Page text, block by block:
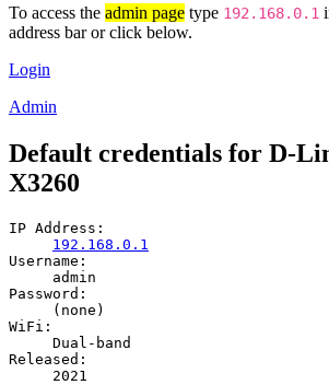
To access the admin page type 192.168.0.1
address bar or click below.
Login
Admin
Default credentials for D-
X3260
IP Address:
192.168.0.1
Username:
admin
Password:
(none)
WiFi:
Dual-band
Released:
2021